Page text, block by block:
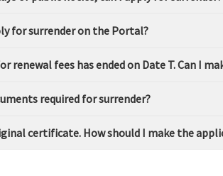
for surrender on the Portal?
renewal fees has ended on Date T. Can I
required for surrender?
certificate. How should I make the